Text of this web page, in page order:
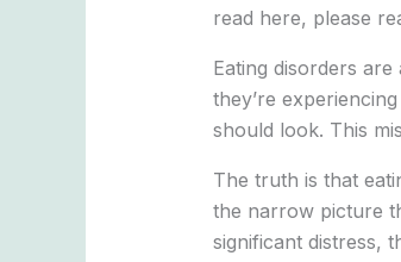
read here, please
Eating disorders
they’re
should look. This
The truth is that
the narrow picture
significant distress,